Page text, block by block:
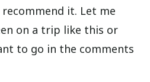
it. Let me
on a trip like this or
to go in the comments